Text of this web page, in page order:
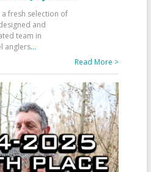
a fresh selection of
and
team in
anglers...
Read More >